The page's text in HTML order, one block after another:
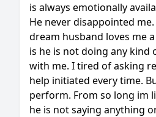
is always emotionally
He never disappointed
dream husband loves me
is he is not doing any kind
with me. I tired of asking
help initiated every time.
perform. From so long im
he is not saying anything